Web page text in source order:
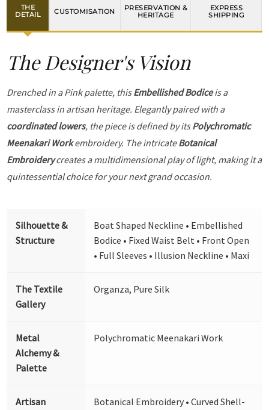
THE
DETAIL
CUSTOMISATION
PRESERVATION &
HERITAGE
EXPRESS
SHIPPING
The Designer's Vision
Drenched in a Pink palette, thisEmbellished Bodiceis a
masterclass in artisan heritage. Elegantly paired with a
coordinated lowers, the piece is defined by itsPolychromatic
Meenakari Workembroidery. The intricateBotanical
Embroiderycreates a multidimensional play of light, making it a
quintessential choice for your next grand occasion.
Silhouette &
Structure
Boat Shaped Neckline • Embellished
Bodice • Fixed Waist Belt • Front Open
• Full Sleeves • Illusion Neckline • Maxi
The Textile
Gallery
Organza, Pure Silk
Metal
Alchemy &
Palette
Polychromatic Meenakari Work
Artisan
Botanical Embroidery • Curved Shell-